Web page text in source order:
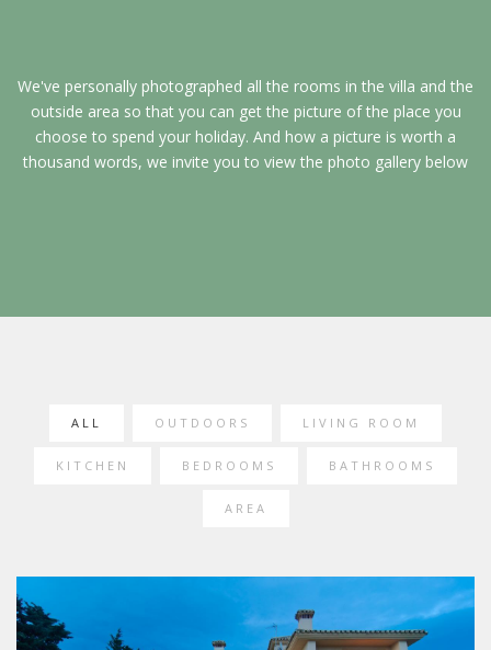
We've personally photographed all the rooms in the villa and the
outside area so that you can get the picture of the place you
choose to spend your holiday. And how a picture is worth a
thousand words, we invite you to view the photo gallery below
ALL OUTDOORS LIVING ROOM
KITCHEN BEDROOMS BATHROOMS
AREA